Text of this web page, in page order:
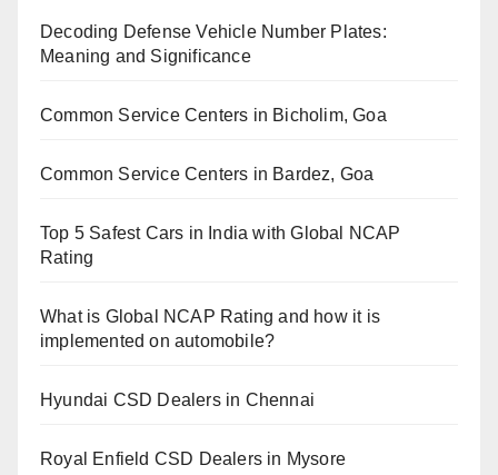
Decoding Defense Vehicle Number Plates:
Meaning and Significance
Common Service Centers in Bicholim, Goa
Common Service Centers in Bardez, Goa
Top 5 Safest Cars in India with Global NCAP
Rating
What is Global NCAP Rating and how it is
implemented on automobile?
Hyundai CSD Dealers in Chennai
Royal Enfield CSD Dealers in Mysore